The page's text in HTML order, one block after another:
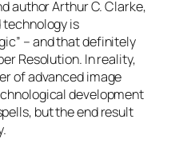
author Arthur C. Clarke,
technology is
– and thatdefinitely
Resolution. In reality,
of advanced image
development
but the end result